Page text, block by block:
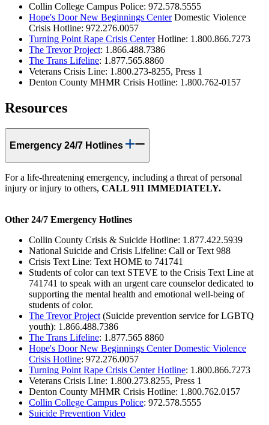
Collin College Campus Police: 972.578.5555
Hope's Door New Beginnings CenterDomestic Violence
Crisis Hotline: 972.276.0057
Turning Point Rape Crisis CenterHotline: 1.800.866.7273
The Trevor Project: 1.866.488.7386
The Trans Lifeline: 1.877.565.8860
Veterans Crisis Line: 1.800.273-8255, Press 1
Denton County MHMR Crisis Hotline: 1.800.762-0157
Resources
Emergency 24/7 Hotlines
For a life-threatening emergency, including a threat of personal
injury or injury to others, CALL 911 IMMEDIATELY.
Other 24/7 Emergency Hotlines
Collin County Crisis & Suicide Hotline: 1.877.422.5939
National Suicide and Crisis Lifeline: Call or Text 988
Crisis Text Line: Text HOME to 741741
Students of color can text STEVE to the Crisis Text Line at
741741 to speak with an urgent care counselor dedicated to
supporting the mental health and emotional well-being of
students of color.
The Trevor Project (Suicide prevention service for LGBTQ
youth): 1.866.488.7386
The Trans Lifeline: 1.877.565 8860
Hope's Door New Beginnings Center Domestic Violence
Crisis Hotline: 972.276.0057
Turning Point Rape Crisis Center Hotline: 1.800.866.7273
Veterans Crisis Line: 1.800.273.8255, Press 1
Denton County MHMR Crisis Hotline: 1.800.762.0157
Collin College Campus Police: 972.578.5555
Suicide Prevention Video